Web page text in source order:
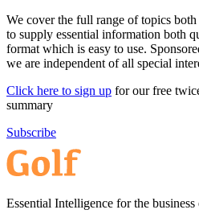
We cover the full range of topics
to supply essential information both
format which is easy to use.
we are independent of all special
Click here to sign up for our free
summary
Subscribe
Essential Intelligence for the